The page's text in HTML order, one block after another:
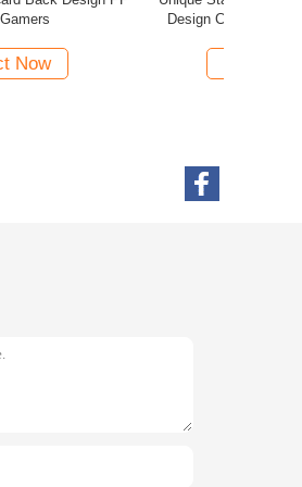
OEM / ODM Service
Contact Now